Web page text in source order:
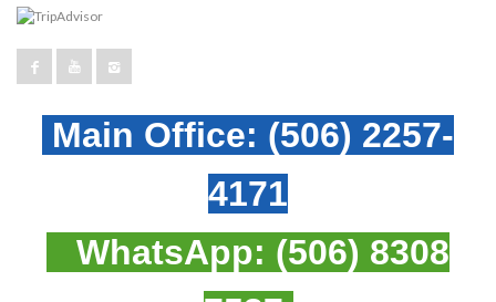
Main Office: (506) 2257-
4171
WhatsApp: (506) 8308